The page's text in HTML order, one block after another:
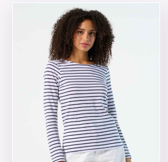
This product has multiple